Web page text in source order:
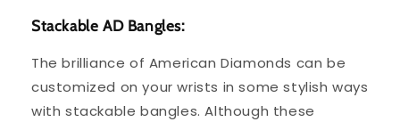
Stackable AD Bangles:
The brilliance of American Diamonds can be
customized on your wrists in some stylish ways
with stackable bangles. Although these